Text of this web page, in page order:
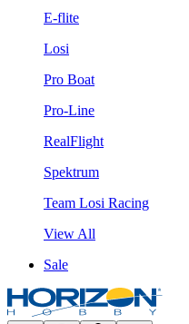
E-flite
Losi
Pro Boat
Pro-Line
RealFlight
Spektrum
Team Losi Racing
View All
Sale